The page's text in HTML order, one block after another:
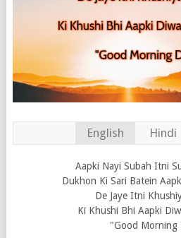
English Hindi
Aapki Nayi Subah Itni
Dukhon Ki Sari Batein
De Jaye Itni
Ki Khushi Bhi Aapki
"Good Morning